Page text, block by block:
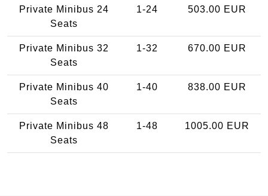
Private Minibus 24
Seats
1-24 503.00 EUR
Private Minibus 32
Seats
1-32 670.00 EUR
Private Minibus 40
Seats
1-40 838.00 EUR
Private Minibus 48
Seats
1-48 1005.00 EUR